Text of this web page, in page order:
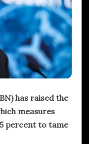
has raised the
measures
percent to tame